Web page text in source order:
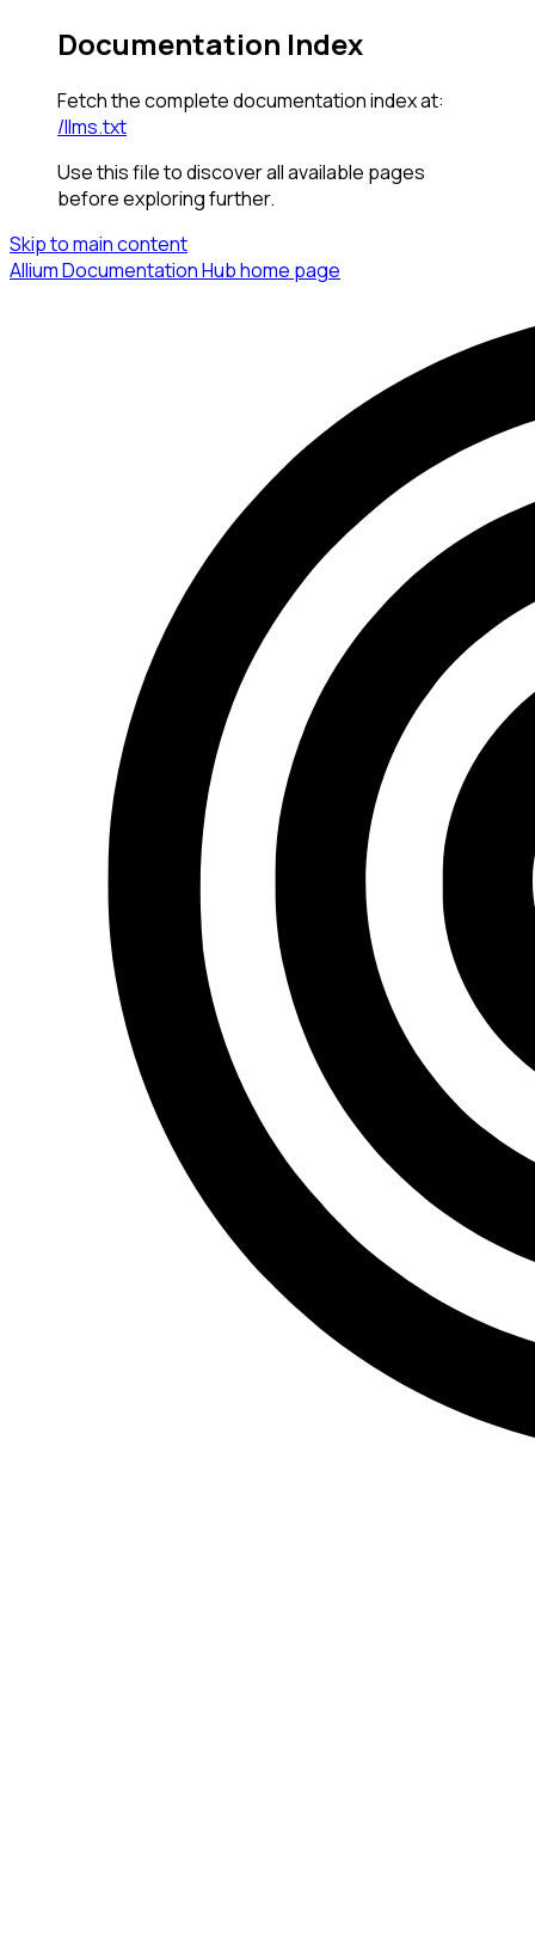
Documentation Index
Fetch the complete documentation index at:
/llms.txt
Use this file to discover all available pages
before exploring further.
Skip to main content
Allium Documentation Hubhome page